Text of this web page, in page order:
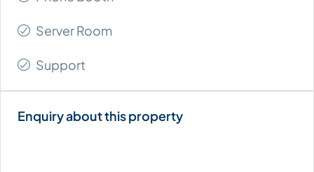
Server Room
Support